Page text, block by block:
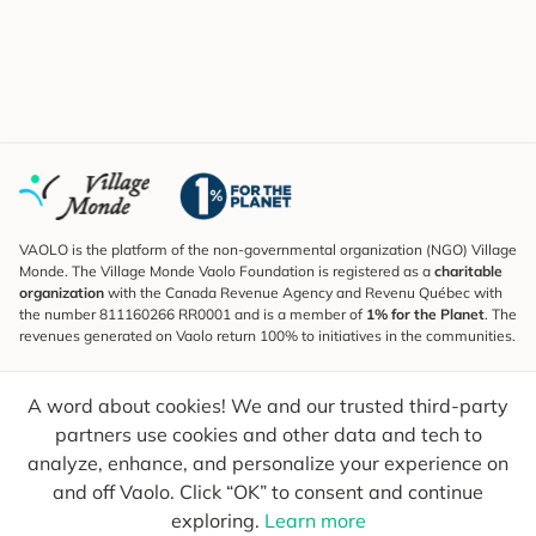
A word about cookies! We and our trusted third-party
partners use cookies and other data and tech to
analyze, enhance, and personalize your experience on
and off Vaolo. Click “OK” to consent and continue
exploring. Learn more
VAOLO is the platform of the non-governmental organization (NGO) Village
Monde. The Village Monde Vaolo Foundation is registered as a charitable
organization with the Canada Revenue Agency and Revenu Québec with
the number 811160266 RR0001 and is a member of 1% for the Planet. The
revenues generated on Vaolo return 100% to initiatives in the communities.
To find out what's new, follow our explorers and receive tips for more
conscious travel.
Your email Send